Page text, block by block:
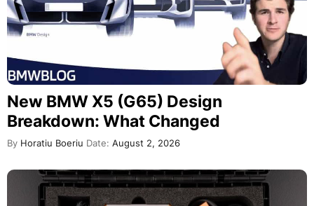
New BMW X5 (G65) Design
Breakdown: What Changed
By Horatiu Boeriu Date: August 2, 2026